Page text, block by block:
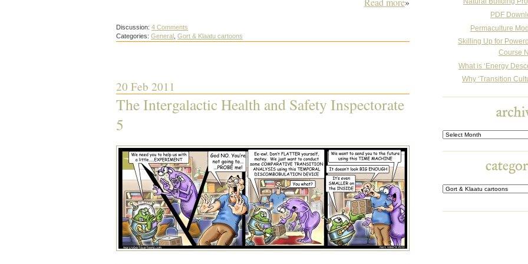
Discussion: 4 Comments
Categories: General Gort & Klaatu cartoons
20 Feb 2011
The Intergalactic Health and Safety Inspectorate
5
PDF
Permaculture
Skilling Up for
Course
What is ‘Energy
Why ‘Transition
Archives